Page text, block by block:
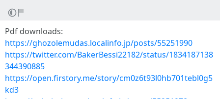
Pdf downloads:
https://ghozolemudas.localinfo.jp/posts/55251990
https://twitter.com/BakerBessi22182/status/1834187138
344390885
https://open.firstory.me/story/cm0z6t93l0hb701tebl0g5
kd3